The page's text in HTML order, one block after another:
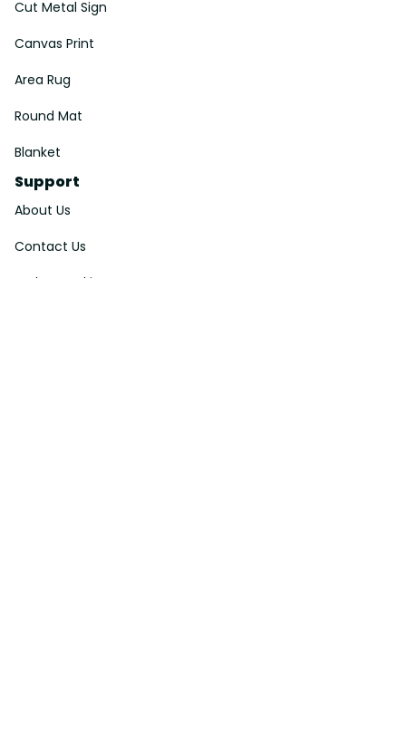
Cut Metal Sign
Canvas Print
Area Rug
Round Mat
Blanket
Support
About Us
Contact Us
Order Tracking